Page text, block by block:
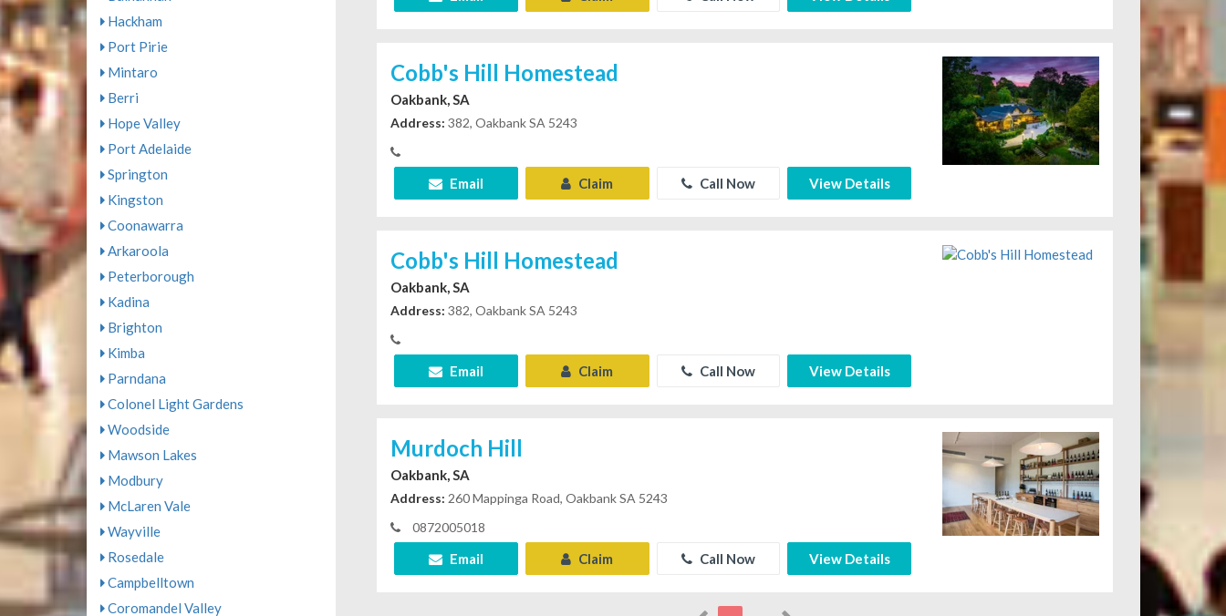
Hackham
Port Pirie
Mintaro
Berri
Hope Valley
Port Adelaide
Springton
Kingston
Coonawarra
Arkaroola
Peterborough
Kadina
Brighton
Kimba
Parndana
Colonel Light Gardens
Woodside
Mawson Lakes
Modbury
McLaren Vale
Wayville
Rosedale
Campbelltown
Coromandel Valley
Cobb's Hill Homestead
Oakbank, SA
Address: 382, Oakbank SA 5243
Email Claim Call Now View Details
Cobb's Hill Homestead
Oakbank, SA
Address: 382, Oakbank SA 5243
Email Claim Call Now View Details
Murdoch Hill
Oakbank, SA
Address: 260 Mappinga Road, Oakbank SA 5243
0872005018
Email Claim Call Now View Details